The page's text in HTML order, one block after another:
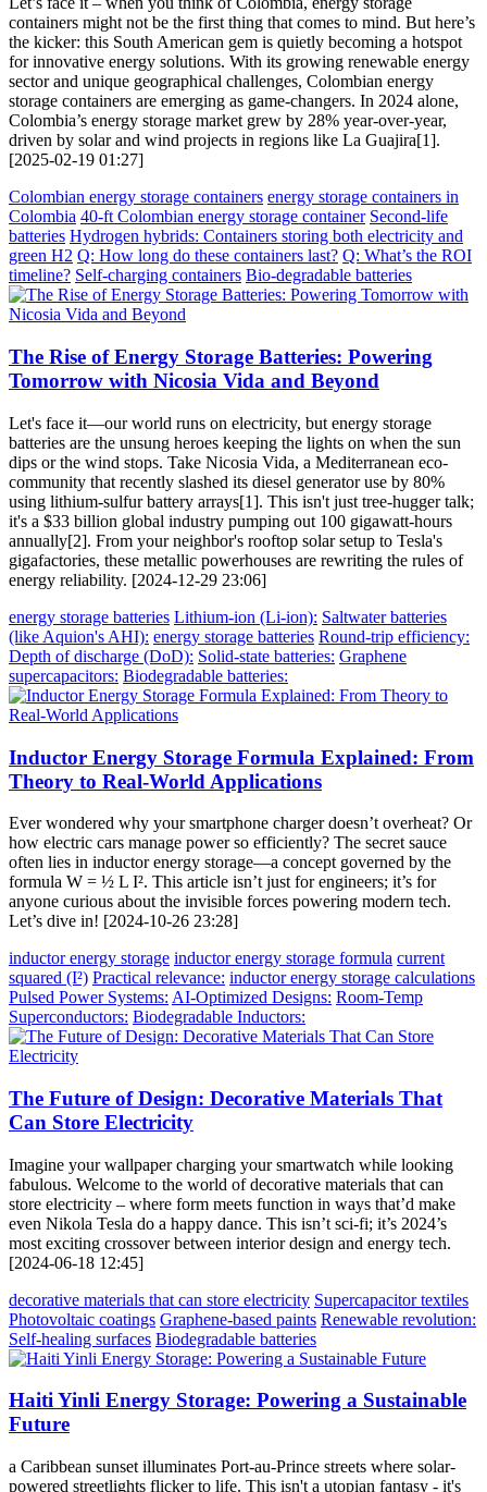
containers might not be the first thing that comes to mind. But here’s
the kicker: this South American gem is quietly becoming a hotspot
for innovative energy solutions. With its growing renewable energy
sector and unique geographical challenges, Colombian energy
storage containers are emerging as game-changers. In 2024 alone,
Colombia’s energy storage market grew by 28% year-over-year,
driven by solar and wind projects in regions like La Guajira[1].
[2025-02-19 01:27]
Colombian energy storage containers energy storage containers in
Colombia 40-ft Colombian energy storage container Second-life
batteries Hydrogen hybrids: Containers storing both electricity and
green H2 Q: How long do these containers last? Q: What’s the ROI
timeline? Self-charging containers Bio-degradable batteries
The Rise of Energy Storage Batteries: Powering
Tomorrow with Nicosia Vida and Beyond
Let's face it—our world runs on electricity, but energy storage
batteries are the unsung heroes keeping the lights on when the sun
dips or the wind stops. Take Nicosia Vida, a Mediterranean eco-
community that recently slashed its diesel generator use by 80%
using lithium-sulfur battery arrays[1]. This isn't just tree-hugger talk;
it's a $33 billion global industry pumping out 100 gigawatt-hours
annually[2]. From your neighbor's rooftop solar setup to Tesla's
gigafactories, these metallic powerhouses are rewriting the rules of
energy reliability. [2024-12-29 23:06]
energy storage batteries Lithium-ion (Li-ion): Saltwater batteries
(like Aquion's AHI): energy storage batteries Round-trip efficiency:
Depth of discharge (DoD): Solid-state batteries: Graphene
supercapacitors: Biodegradable batteries:
Inductor Energy Storage Formula Explained: From
Theory to Real-World Applications
Ever wondered why your smartphone charger doesn’t overheat? Or
how electric cars manage power so efficiently? The secret sauce
often lies in inductor energy storage—a concept governed by the
formula W = ½ L I². This article isn’t just for engineers; it’s for
anyone curious about the invisible forces powering modern tech.
Let’s dive in! [2024-10-26 23:28]
inductor energy storage inductor energy storage formula current
squared (I²) Practical relevance: inductor energy storage calculations
Pulsed Power Systems: AI-Optimized Designs: Room-Temp
Superconductors: Biodegradable Inductors:
The Future of Design: Decorative Materials That
Can Store Electricity
Imagine your wallpaper charging your smartwatch while looking
fabulous. Welcome to the world of decorative materials that can
store electricity – where form meets function in ways that’d make
even Nikola Tesla do a happy dance. This isn’t sci-fi; it’s 2024’s
most exciting crossover between interior design and energy tech.
[2024-06-18 12:45]
decorative materials that can store electricity Supercapacitor textiles
Photovoltaic coatings Graphene-based paints Renewable revolution:
Self-healing surfaces Biodegradable batteries
Haiti Yinli Energy Storage: Powering a Sustainable
Future
a Caribbean sunset illuminates Port-au-Prince streets where solar-
powered streetlights flicker to life. This isn't a utopian fantasy - it's